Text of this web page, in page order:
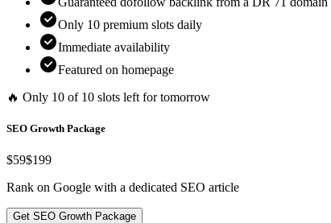
Only 10 premium slots daily
Immediate availability
Featured on homepage
🔥 Only 10 of 10 slots left for tomorrow
SEO Growth Package
$59$199
Rank on Google with a dedicated SEO article
Get SEO Growth Package